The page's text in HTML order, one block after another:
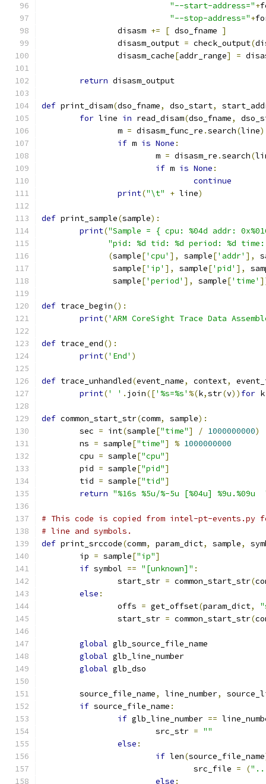
"--start-address="+
"--stop-address="+
		disasm
+= [ dso_fname ]
		disasm_output
= check_output(
		disasm_cache
[addr_range] =
return disasm_output
def print_disam(dso_fname, dso_start,
for line in read_disam(dso_fname,
		m
= disasm_func_re .search(line)
if m is None :
			m
= disasm_re .search(
if m is None :
continue
print("\t" + line)
def print_sample(sample):
print("Sample = { cpu: %04d addr:
"pid: %d tid: %d period: %d
(sample['cpu' ], sample['addr' ],
	       sample
['ip' ], sample['pid' ],
	       sample
['period' ], sample['time'
def trace_begin():
print('ARM CoreSight Trace Data
def trace_end():
print('End' )
def trace_unhandled(event_name, context,
print(' ' . join(['%s=%s' %(k,str(v)) for k
def common_start_str(comm, sample):
	sec
= int(sample["time"] / 1000000000)
	ns
= sample["time"] % 1000000000
	cpu
= sample["cpu"]
	pid
= sample["pid"]
	tid
= sample["tid"]
return "%16s %5u/%-5u [%04u] %9u.%09u
# This code is copied from intel-pt-events.py
# line and symbols.
def print_srccode(comm, param_dict, sample,
	ip
= sample["ip"]
if symbol == "[unknown]" :
		start_str
= common_start_str(
else :
		offs
= get_offset(param_dict,
		start_str
= common_start_str(
global glb_source_file_name
global glb_line_number
global glb_dso
	source_file_name
, line_number,
if source_file_name :
if glb_line_number ==
			src_str
= ""
else :
if len(source_file_name
				src_file
= (
else :